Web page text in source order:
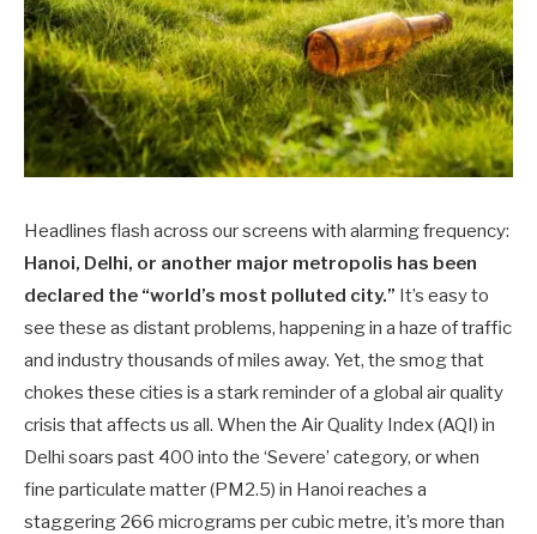
Headlines flash across our screens with alarming frequency:
Hanoi, Delhi, or another major metropolis has been
declared the “world’s most polluted city.” It’s easy to
see these as distant problems, happening in a haze of traffic
and industry thousands of miles away. Yet, the smog that
chokes these cities is a stark reminder of a global air quality
crisis that affects us all. When the Air Quality Index (AQI) in
Delhi soars past 400 into the ‘Severe’ category, or when
fine particulate matter (PM2.5) in Hanoi reaches a
staggering 266 micrograms per cubic metre, it’s more than